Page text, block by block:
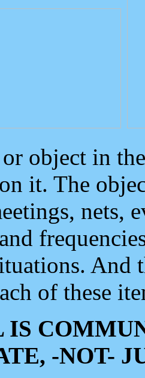
object in
it. The
nets,
And
of these
IS
-NOT-